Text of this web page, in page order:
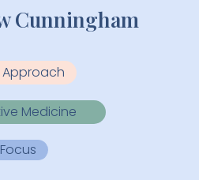
Cunningham
Approach
Medicine